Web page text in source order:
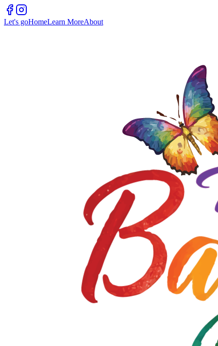
Let's goHomeLearn MoreAbout